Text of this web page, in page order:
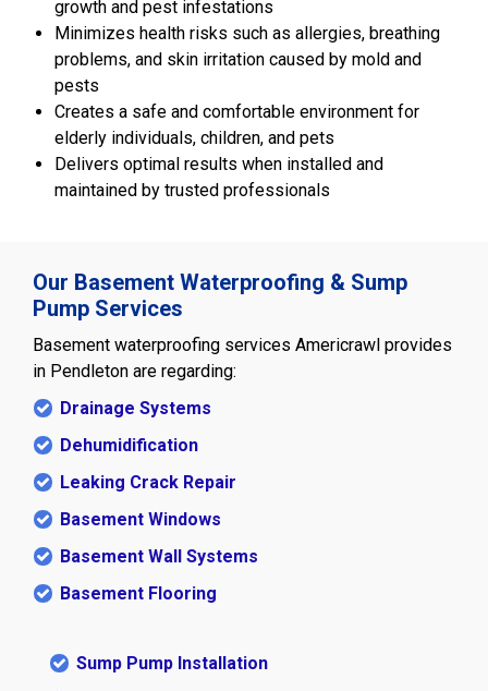
growth and pest infestations
Minimizes health risks such as allergies, breathing
problems, and skin irritation caused by mold and
pests
Creates a safe and comfortable environment for
elderly individuals, children, and pets
Delivers optimal results when installed and
maintained by trusted professionals
Our Basement Waterproofing & Sump
Pump Services
Basement waterproofing services Americrawl provides
in Pendleton are regarding:
Drainage Systems
Dehumidification
Leaking Crack Repair
Basement Windows
Basement Wall Systems
Basement Flooring
Sump Pump Installation